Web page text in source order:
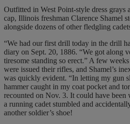
Outfitted in West Point-style dress grays
cap, Illinois freshman Clarence Shamel
alongside dozens of other fledgling
“We had our first drill today in the drill
diary on Sept. 20, 1886. “We got along
tiresome standing so erect.” A few
were issued their rifles, and Shamel’s
was quickly evident. “In letting my gun
hammer caught in my coat pocket and
recounted on Nov. 3. It could have been
a running cadet stumbled and
another soldier’s shoe!